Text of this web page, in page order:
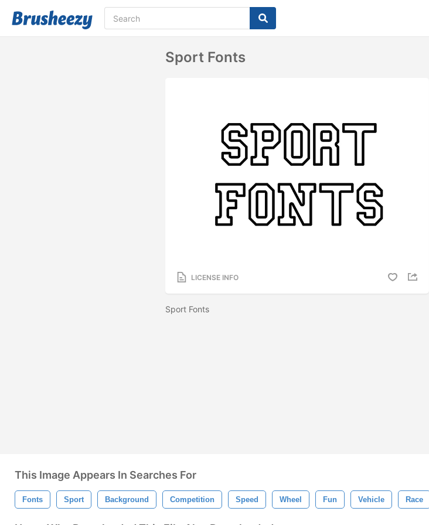
Sport Fonts
LICENSE INFO
Sport Fonts
This Image Appears In Searches For
Fonts Sport Background Competition Speed Wheel Fun Vehicle Race